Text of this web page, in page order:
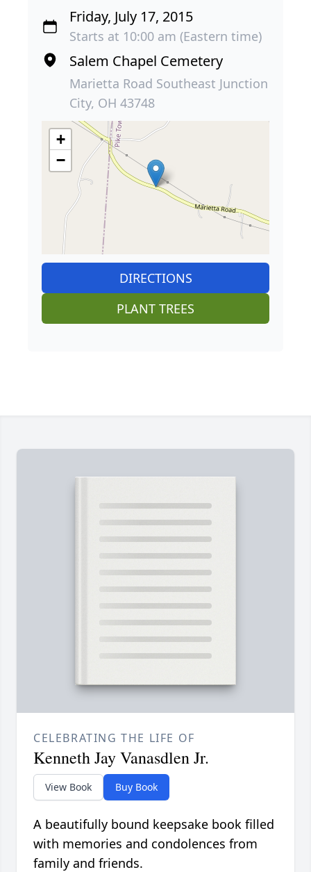
Friday, July 17, 2015
Starts at 10:00 am (Eastern time)
Salem Chapel Cemetery
Marietta Road Southeast Junction
City, OH 43748
+
−
DIRECTIONS
PLANT TREES
CELEBRATING THE LIFE OF
Kenneth Jay Vanasdlen Jr.
View Book Buy Book
A beautifully bound keepsake book filled
with memories and condolences from
family and friends.